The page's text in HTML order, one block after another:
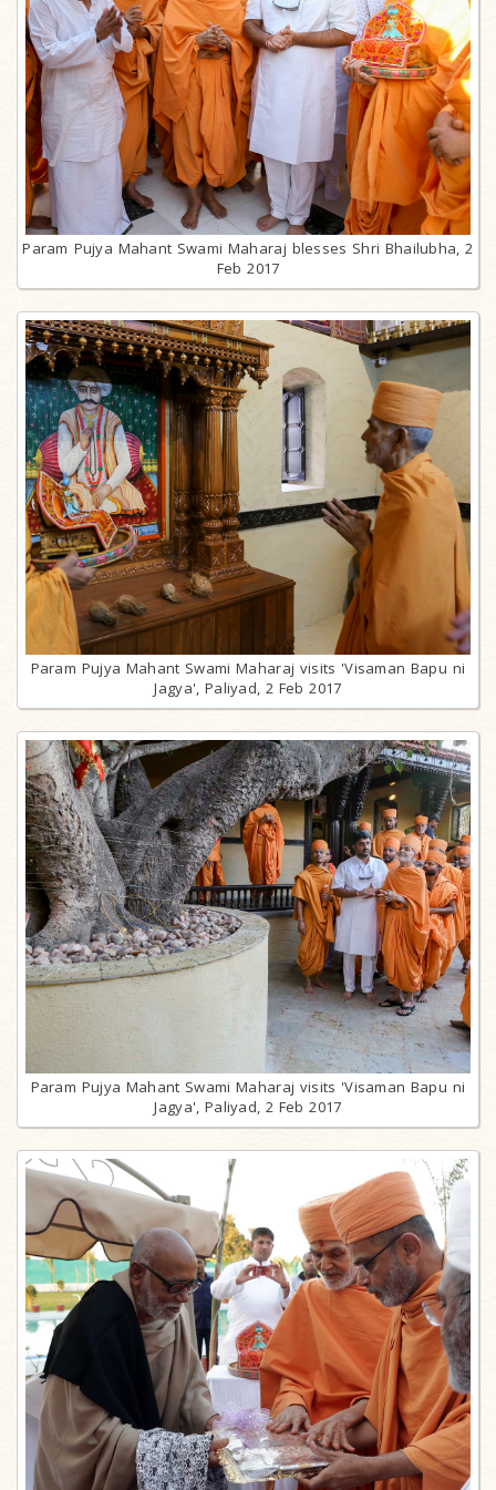
Param Pujya Mahant Swami Maharaj blesses Shri Bhailubha, 2
Feb 2017
Param Pujya Mahant Swami Maharaj visits 'Visaman Bapu ni
Jagya', Paliyad, 2 Feb 2017
Param Pujya Mahant Swami Maharaj visits 'Visaman Bapu ni
Jagya', Paliyad, 2 Feb 2017